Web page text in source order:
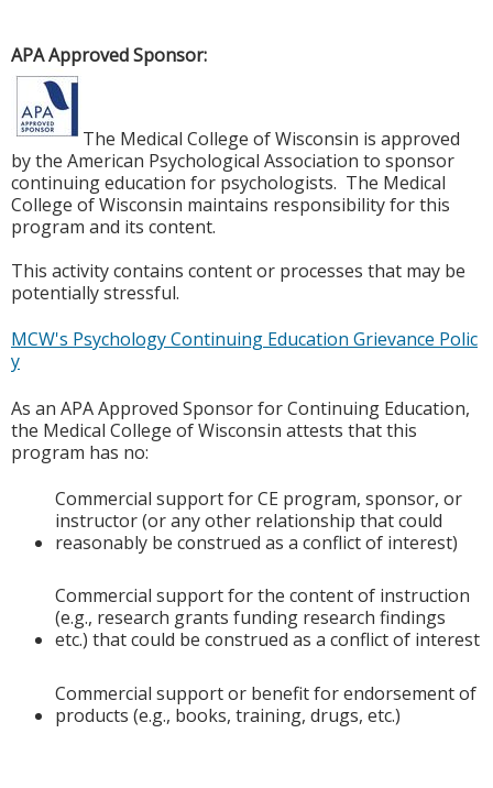
APA Approved Sponsor:
The Medical College of Wisconsin is approved
by the American Psychological Association to sponsor
continuing education for psychologists. The Medical
College of Wisconsin maintains responsibility for this
program and its content.
This activity contains content or processes that may be
potentially stressful.
MCW's Psychology Continuing Education Grievance Polic
y
As an APA Approved Sponsor for Continuing Education,
the Medical College of Wisconsin attests that this
program has no:
Commercial support for CE program, sponsor, or
instructor (or any other relationship that could
reasonably be construed as a conflict of interest)
Commercial support for the content of instruction
(e.g., research grants funding research findings
etc.) that could be construed as a conflict of interest
Commercial support or benefit for endorsement of
products (e.g., books, training, drugs, etc.)